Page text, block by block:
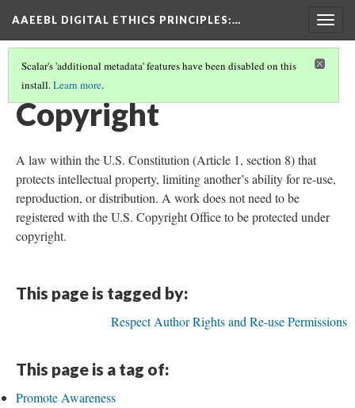
AAEEBL DIGITAL ETHICS PRINCIPLES:…
Scalar's 'additional metadata' features have been disabled on this
install.Learn more.
GLOSSARY OF KEY TERMS
Copyright
A law within the U.S. Constitution (Article 1, section 8) that
protects intellectual property, limiting another’s ability for re-use,
reproduction, or distribution. A work does not need to be
registered with the U.S. Copyright Office to be protected under
copyright.
This page is tagged by:
Respect Author Rights and Re-use Permissions
This page is a tag of:
Promote Awareness